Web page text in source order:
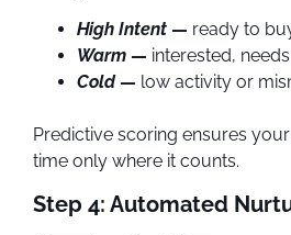
High Intent — ready to
Warm — interested,
Cold— low activity or
Predictive scoring ensures
time only where it counts.
Step 4: Automated